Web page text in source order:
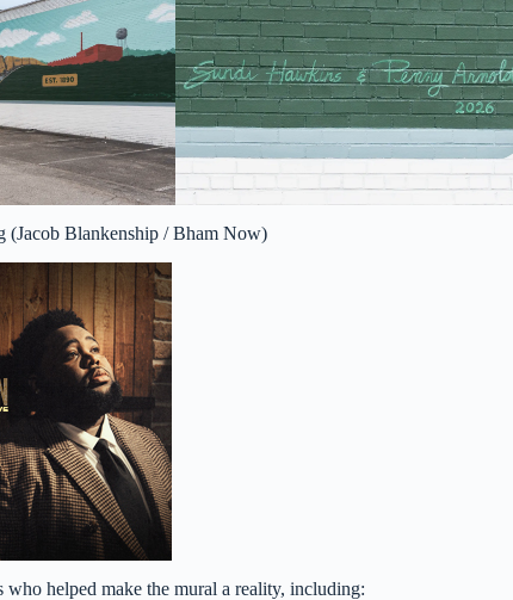
Blankenship / Bham Now)
helped make the mural a reality, including: